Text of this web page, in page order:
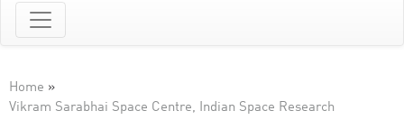
Home »
Vikram Sarabhai Space Centre, Indian Space Research